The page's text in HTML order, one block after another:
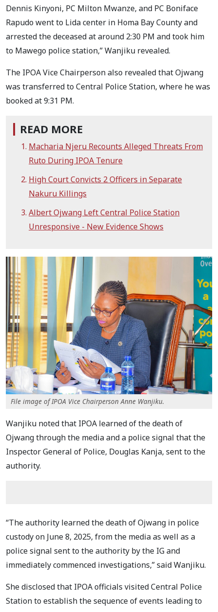
Dennis Kinyoni, PC Milton Mwanze, and PC Boniface
Rapudo went to Lida center in Homa Bay County and
arrested the deceased at around 2:30 PM and took him
to Mawego police station,” Wanjiku revealed.
The IPOA Vice Chairperson also revealed that Ojwang
was transferred to Central Police Station, where he was
booked at 9:31 PM.
READ MORE
Macharia Njeru Recounts Alleged Threats From
Ruto During IPOA Tenure
High Court Convicts 2 Officers in Separate
Nakuru Killings
Albert Ojwang Left Central Police Station
Unresponsive - New Evidence Shows
File image of IPOA Vice Chairperson Anne Wanjiku.
Wanjiku noted that IPOA learned of the death of
Ojwang through the media and a police signal that the
Inspector General of Police, Douglas Kanja, sent to the
authority.
“The authority learned the death of Ojwang in police
custody on June 8, 2025, from the media as well as a
police signal sent to the authority by the IG and
immediately commenced investigations,” said Wanjiku.
She disclosed that IPOA officials visited Central Police
Station to establish the sequence of events leading to